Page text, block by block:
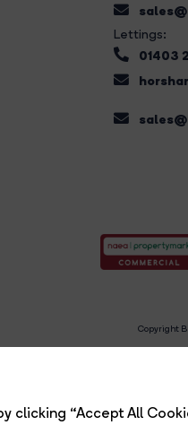
clicking “Accept All
Lettings:
01403
Copyright